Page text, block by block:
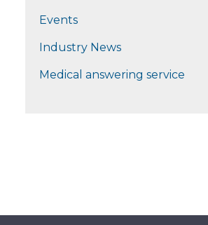
Events
Industry News
Medical answering service